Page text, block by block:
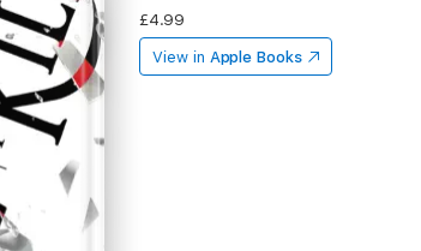
£4.99
View in Apple Books